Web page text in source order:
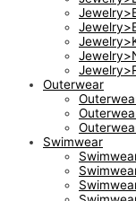
Outerwear
Swimwear